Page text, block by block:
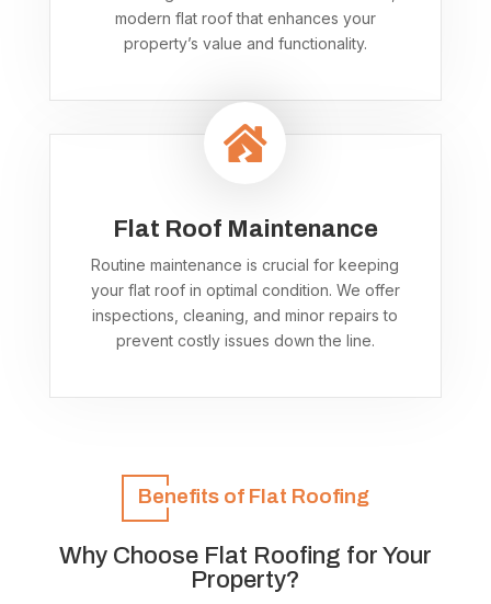
modern flat roof that enhances your
property’s value and functionality.

Flat Roof Maintenance
Routine maintenance is crucial for keeping
your flat roof in optimal condition. We offer
inspections, cleaning, and minor repairs to
prevent costly issues down the line.
Benefits of Flat Roofing
Why Choose Flat Roofing for Your
Property?